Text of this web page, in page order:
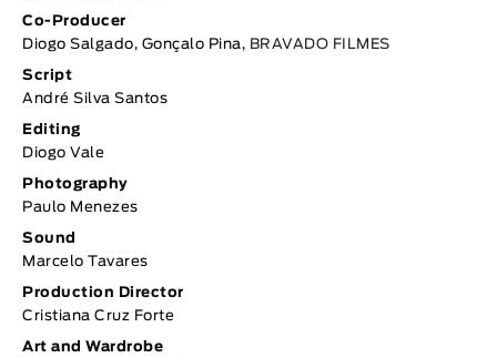
Co-Producer
Diogo Salgado, Gonçalo Pina, BRAVADO FILMES
Script
André Silva Santos
Editing
Diogo Vale
Photography
Paulo Menezes
Sound
Marcelo Tavares
Production Director
Cristiana Cruz Forte
Art and Wardrobe